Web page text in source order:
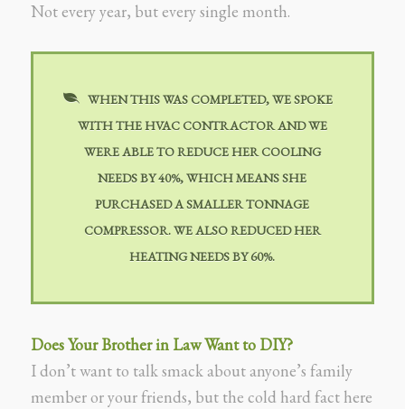
Not every year, but every single month.
WHEN THIS WAS COMPLETED, WE SPOKE
WITH THE HVAC CONTRACTOR AND WE
WERE ABLE TO REDUCE HER COOLING
NEEDS BY 40%, WHICH MEANS SHE
PURCHASED A SMALLER TONNAGE
COMPRESSOR. WE ALSO REDUCED HER
HEATING NEEDS BY 60%.
Does Your Brother in Law Want to DIY?
I don’t want to talk smack about anyone’s family
member or your friends, but the cold hard fact here